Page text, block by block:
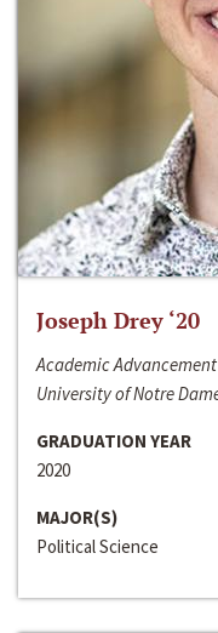
Joseph Drey ‘20
Academic
University of Notre
GRADUATION YEAR
2020
MAJOR(S)
Political Science